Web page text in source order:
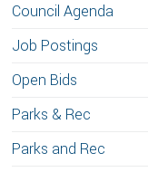
Council Agenda
Job Postings
Open Bids
Parks & Rec
Parks and Rec